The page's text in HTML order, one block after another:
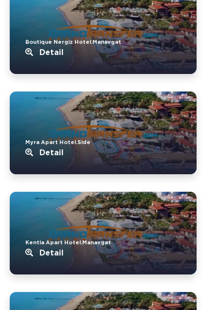
Boutique Nergiz Hotel.Manavgat
Detail
Myra Apart Hotel.Side
Detail
Kentia Apart Hotel.Manavgat
Detail